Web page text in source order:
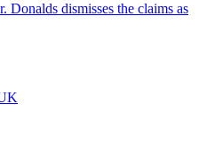
Donalds dismisses the claims as